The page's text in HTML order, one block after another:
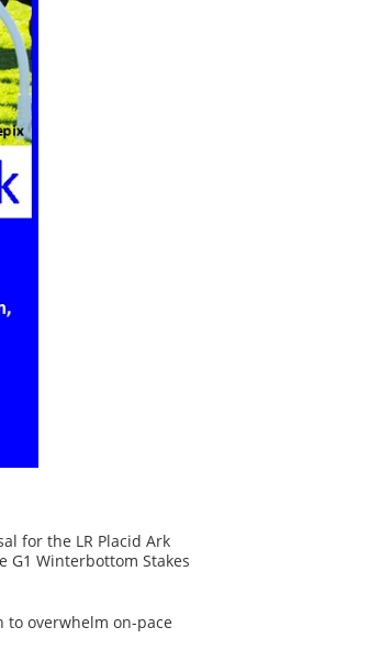
for the LR Placid Ark
G1 Winterbottom Stakes
to overwhelm on-pace